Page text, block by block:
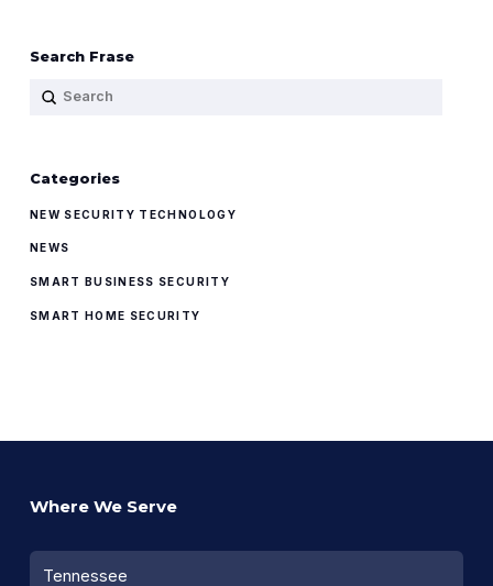
Search Frase
Search
Submit
Categories
NEW SECURITY TECHNOLOGY
NEWS
SMART BUSINESS SECURITY
SMART HOME SECURITY
Where We Serve
Tennessee